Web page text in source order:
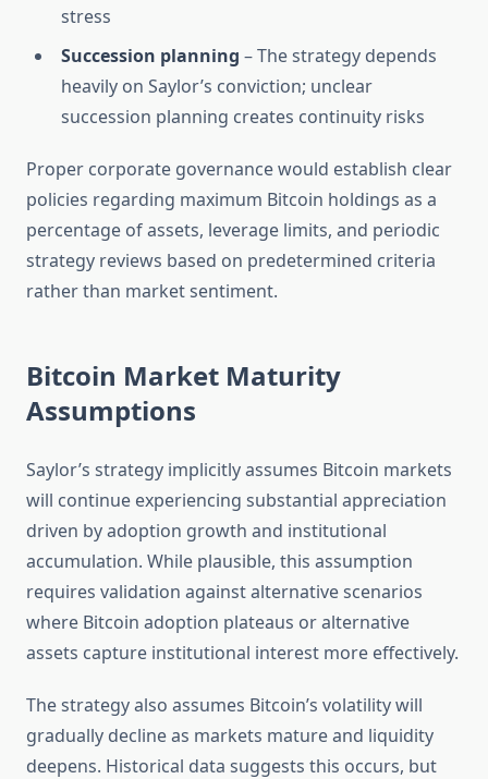
stress
Succession planning – The strategy depends
heavily on Saylor’s conviction; unclear
succession planning creates continuity risks
Proper corporate governance would establish clear
policies regarding maximum Bitcoin holdings as a
percentage of assets, leverage limits, and periodic
strategy reviews based on predetermined criteria
rather than market sentiment.
Bitcoin Market Maturity
Assumptions
Saylor’s strategy implicitly assumes Bitcoin markets
will continue experiencing substantial appreciation
driven by adoption growth and institutional
accumulation. While plausible, this assumption
requires validation against alternative scenarios
where Bitcoin adoption plateaus or alternative
assets capture institutional interest more effectively.
The strategy also assumes Bitcoin’s volatility will
gradually decline as markets mature and liquidity
deepens. Historical data suggests this occurs, but